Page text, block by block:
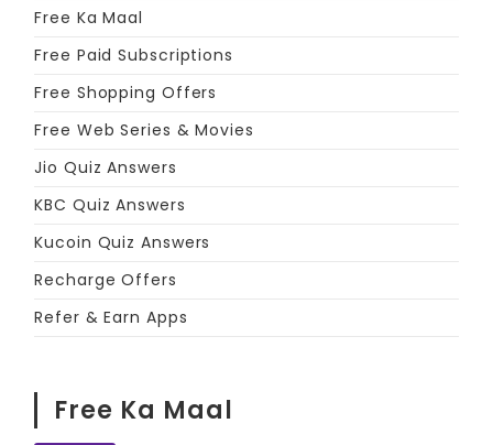
Free Ka Maal
Free Paid Subscriptions
Free Shopping Offers
Free Web Series & Movies
Jio Quiz Answers
KBC Quiz Answers
Kucoin Quiz Answers
Recharge Offers
Refer & Earn Apps
Free Ka Maal